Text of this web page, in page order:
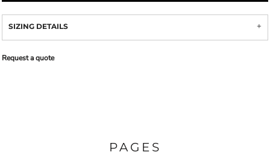
SIZING DETAILS
Request a quote
PAGES